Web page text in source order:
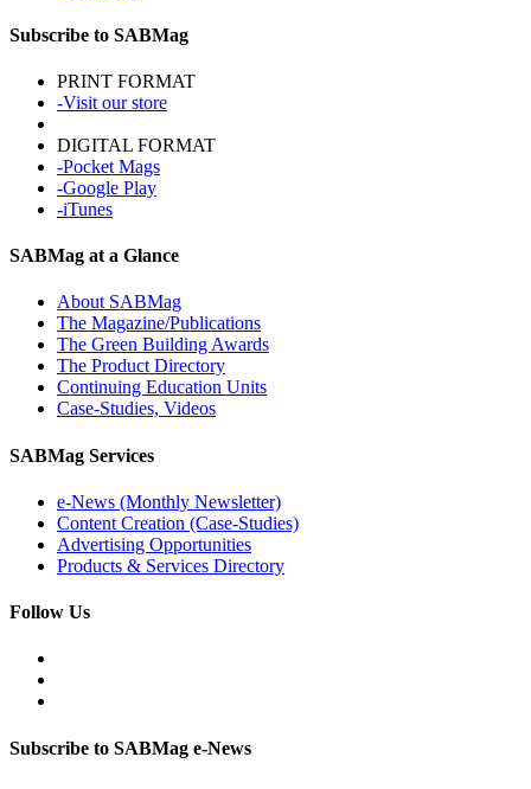
Subscribe to SABMag
PRINT FORMAT
-Visit our store
DIGITAL FORMAT
-Pocket Mags
-Google Play
-iTunes
SABMag at a Glance
About SABMag
The Magazine/Publications
The Green Building Awards
The Product Directory
Continuing Education Units
Case-Studies, Videos
SABMag Services
e-News (Monthly Newsletter)
Content Creation (Case-Studies)
Advertising Opportunities
Products & Services Directory
Follow Us
Subscribe to SABMag e-News